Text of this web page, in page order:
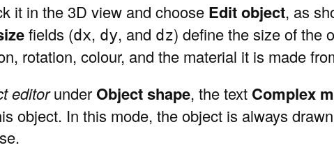
it in the 3D view and choose Edit object, as
fields (dx, dy, and dz) define the size of the
rotation, colour, and the material it is made
editorunder Object shape, the text Complex
object. In this mode, the object is always